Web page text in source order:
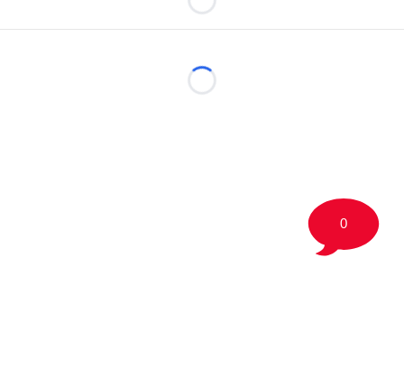
Loading...
Loading...
0